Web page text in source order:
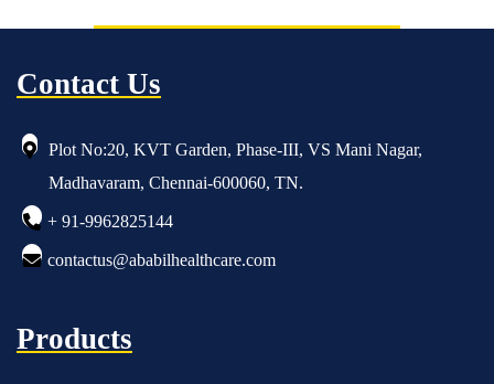
Contact Us
Plot No:20, KVT Garden, Phase-III, VS Mani Nagar,
Madhavaram, Chennai-600060, TN.
+ 91-9962825144
contactus@ababilhealthcare.com
Products